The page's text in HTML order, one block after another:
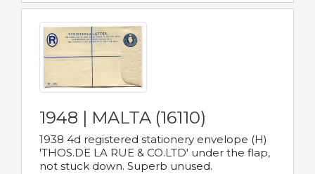
1948 | MALTA (16110)
1938 4d registered stationery envelope (H)
'THOS.DE LA RUE & CO.LTD' under the flap,
not stuck down. Superb unused.